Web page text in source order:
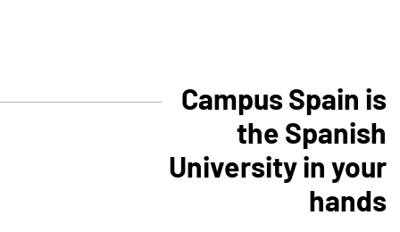
Campus Spain is
the Spanish
University in your
hands